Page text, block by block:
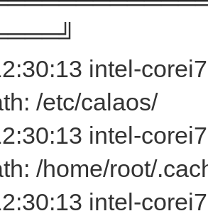
intel-
/etc/calaos/
intel-
/home/root/
intel-